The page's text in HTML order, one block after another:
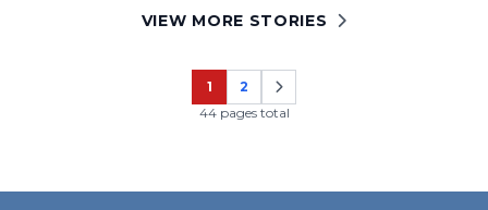
VIEW MORE STORIES
Page
1
Page
2
44 pages total